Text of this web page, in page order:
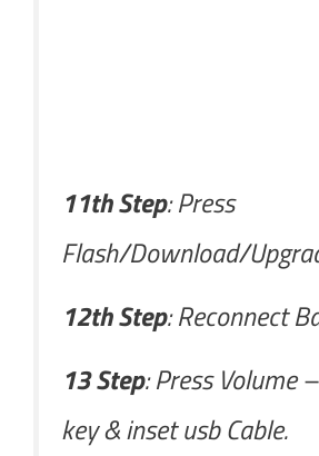
11th Step: Press
Flash/Download/
12th Step: Reconnect
13 Step: Press Volume
key & inset usb Cable.